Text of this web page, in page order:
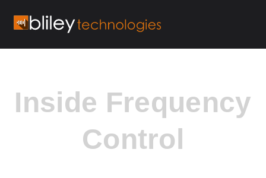
Inside Frequency
Control